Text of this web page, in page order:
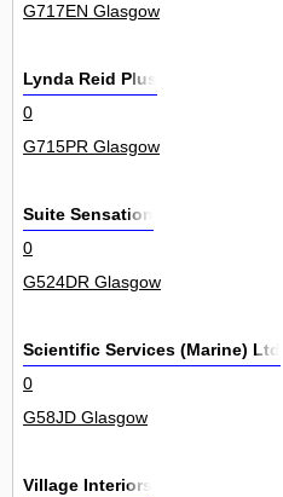
G717EN Glasgow
Lynda Reid Plus
0
G715PR Glasgow
Suite Sensation
0
G524DR Glasgow
Scientific Services (Marine) Ltd
0
G58JD Glasgow
Village Interiors